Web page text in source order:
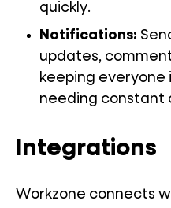
quickly.
Notifications:
updates,
keeping
needing constant
Integrations
Workzone connects